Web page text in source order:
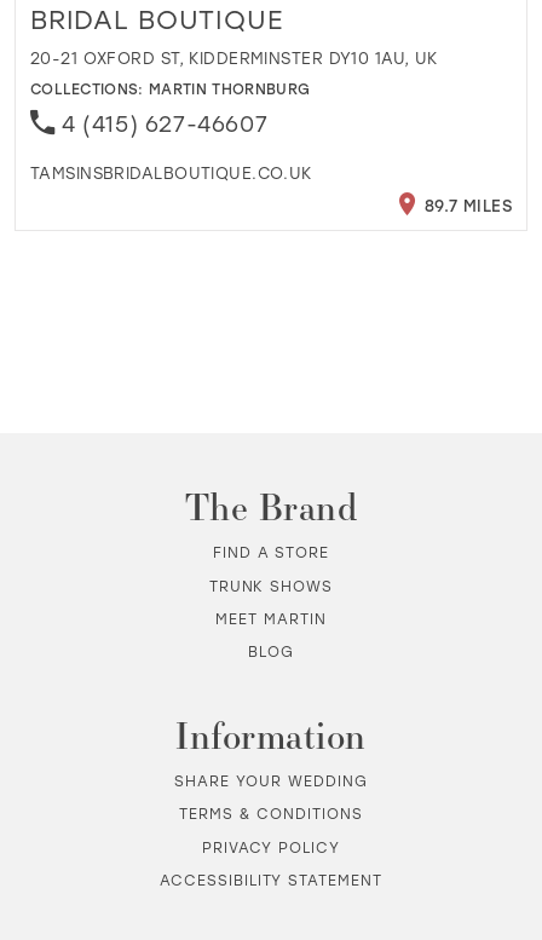
BRIDAL BOUTIQUE
20-21 OXFORD ST, KIDDERMINSTER DY10 1AU, UK
COLLECTIONS: MARTIN THORNBURG
4 (415) 627-46607
TAMSINSBRIDALBOUTIQUE.CO.UK
89.7 MILES
The Brand
FIND A STORE
TRUNK SHOWS
MEET MARTIN
BLOG
Information
SHARE YOUR WEDDING
TERMS & CONDITIONS
PRIVACY POLICY
ACCESSIBILITY STATEMENT